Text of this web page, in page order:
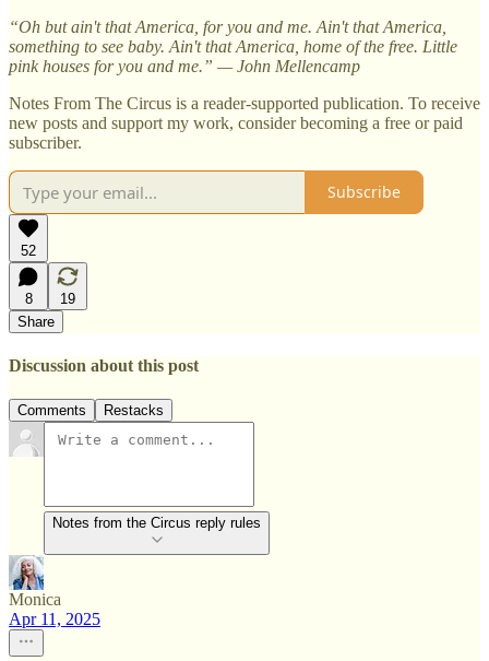
“Oh but ain't that America, for you and me. Ain't that America,
something to see baby. Ain't that America, home of the free. Little
pink houses for you and me.” — John Mellencamp
Notes From The Circus is a reader-supported publication. To receive
new posts and support my work, consider becoming a free or paid
subscriber.
Subscribe
52
8
19
Share
Discussion about this post
Comments Restacks
Notes from the Circus reply rules
Monica
Apr 11, 2025